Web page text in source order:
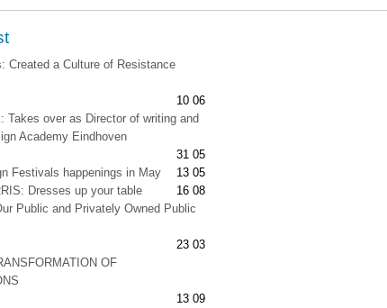
Created a Culture of Resistance
10 06
Takes over as Director of writing and
Academy Eindhoven
31 05
Festivals happenings in May
13 05
Dresses up your table
16 08
Public and Privately Owned Public
23 03
OF
13 09